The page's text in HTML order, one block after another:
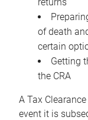
of death
certain
Getting
the CRA
A Tax
event it is